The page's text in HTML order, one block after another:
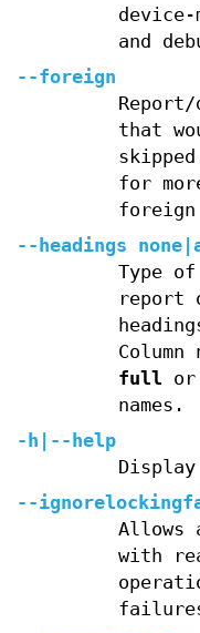
and
--foreign
that
for
foreign
--headings
none
Type
report
full or
names.
-h
--help
--
Allows
with